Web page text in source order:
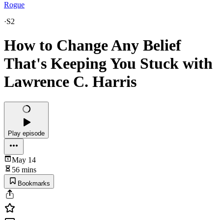
Rogue
·S2
How to Change Any Belief
That's Keeping You Stuck with
Lawrence C. Harris
Play episode
May 14
56 mins
Bookmarks